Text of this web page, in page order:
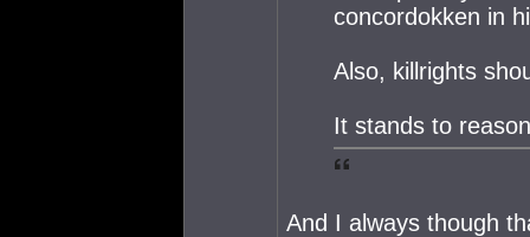
concordokken in
Also, killrights
It stands to
And I always though